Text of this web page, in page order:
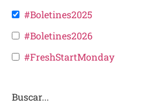
#Boletines2025
#Boletines2026
#FreshStartMonday
Buscar...